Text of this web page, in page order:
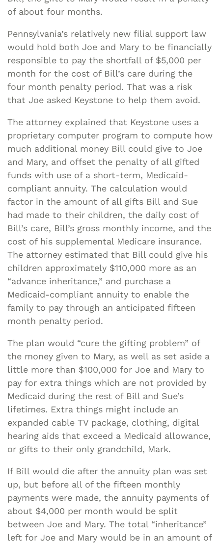
of about four months.
Pennsylvania’s relatively new filial support law
would hold both Joe and Mary to be financially
responsible to pay the shortfall of $5,000 per
month for the cost of Bill’s care during the
four month penalty period. That was a risk
that Joe asked Keystone to help them avoid.
The attorney explained that Keystone uses a
proprietary computer program to compute how
much additional money Bill could give to Joe
and Mary, and offset the penalty of all gifted
funds with use of a short-term, Medicaid-
compliant annuity. The calculation would
factor in the amount of all gifts Bill and Sue
had made to their children, the daily cost of
Bill’s care, Bill’s gross monthly income, and the
cost of his supplemental Medicare insurance.
The attorney estimated that Bill could give his
children approximately $110,000 more as an
“advance inheritance,” and purchase a
Medicaid-compliant annuity to enable the
family to pay through an anticipated fifteen
month penalty period.
The plan would “cure the gifting problem” of
the money given to Mary, as well as set aside a
little more than $100,000 for Joe and Mary to
pay for extra things which are not provided by
Medicaid during the rest of Bill and Sue’s
lifetimes. Extra things might include an
expanded cable TV package, clothing, digital
hearing aids that exceed a Medicaid allowance,
or gifts to their only grandchild, Mark.
If Bill would die after the annuity plan was set
up, but before all of the fifteen monthly
payments were made, the annuity payments of
about $4,000 per month would be split
between Joe and Mary. The total “inheritance”
left for Joe and Mary would be in an amount of